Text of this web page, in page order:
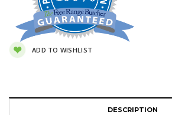
ADD TO WISHLIST
DESCRIPTION